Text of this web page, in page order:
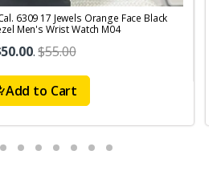
6309 17 Jewels Orange Face Black
Men's Wrist Watch M04
.$55.00
Add to Cart